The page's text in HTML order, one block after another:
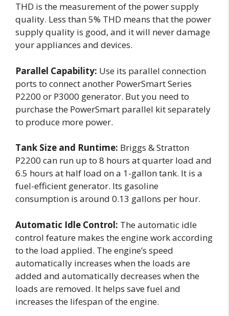
THD is the measurement of the power supply
quality. Less than 5% THD means that the power
supply quality is good, and it will never damage
your appliances and devices.
Parallel Capability: Use its parallel connection
ports to connect another PowerSmart Series
P2200 or P3000 generator. But you need to
purchase the PowerSmart parallel kit separately
to produce more power.
Tank Size and Runtime: Briggs & Stratton
P2200 can run up to 8 hours at quarter load and
6.5 hours at half load on a 1-gallon tank. It is a
fuel-efficient generator. Its gasoline
consumption is around 0.13 gallons per hour.
Automatic Idle Control: The automatic idle
control feature makes the engine work according
to the load applied. The engine’s speed
automatically increases when the loads are
added and automatically decreases when the
loads are removed. It helps save fuel and
increases the lifespan of the engine.